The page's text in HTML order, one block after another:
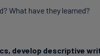
What have they learned?
develop descriptive